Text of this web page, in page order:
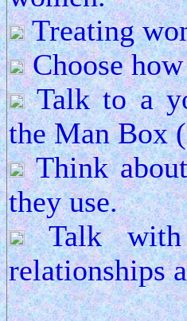
Treating
Choose
Talk to a
the Man Box
Think
they use.
Talk with
relationships